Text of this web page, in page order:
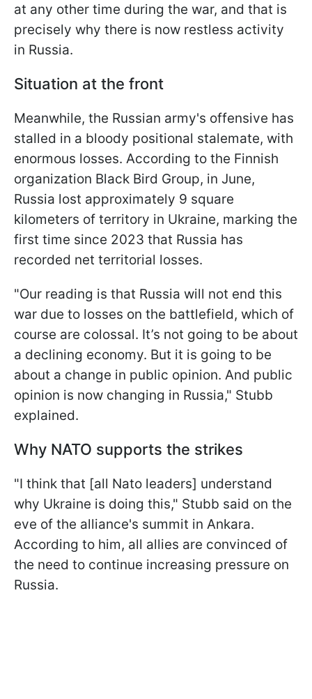
at any other time during the war, and that is
precisely why there is now restless activity
in Russia.
Situation at the front
Meanwhile, the Russian army's offensive has
stalled in a bloody positional stalemate, with
enormous losses. According to the Finnish
organization Black Bird Group, in June,
Russia lost approximately 9 square
kilometers of territory in Ukraine, marking the
first time since 2023 that Russia has
recorded net territorial losses.
"Our reading is that Russia will not end this
war due to losses on the battlefield, which of
course are colossal. It’s not going to be about
a declining economy. But it is going to be
about a change in public opinion. And public
opinion is now changing in Russia," Stubb
explained.
Why NATO supports the strikes
"I think that [all Nato leaders] understand
why Ukraine is doing this," Stubb said on the
eve of the alliance's summit in Ankara.
According to him, all allies are convinced of
the need to continue increasing pressure on
Russia.